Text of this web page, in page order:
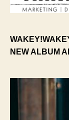
NEW ALBUM